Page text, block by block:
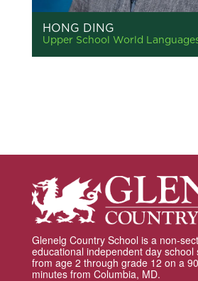
HONG DING
Upper School World
Glenelg Country School is a non-
educational independent day school
from age 2 through grade 12 on a
minutes from Columbia, MD.